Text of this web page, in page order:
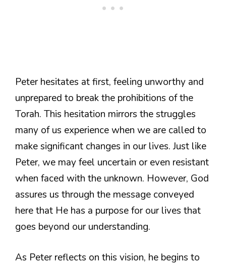
Peter hesitates at first, feeling unworthy and
unprepared to break the prohibitions of the
Torah. This hesitation mirrors the struggles
many of us experience when we are called to
make significant changes in our lives. Just like
Peter, we may feel uncertain or even resistant
when faced with the unknown. However, God
assures us through the message conveyed
here that He has a purpose for our lives that
goes beyond our understanding.
As Peter reflects on this vision, he begins to